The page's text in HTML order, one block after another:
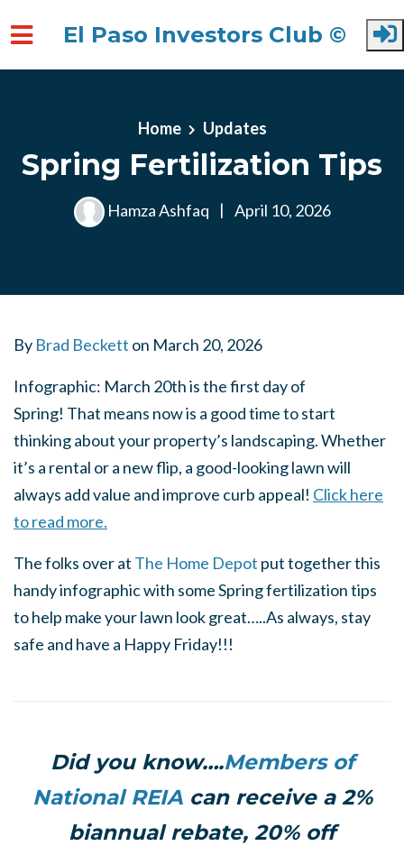
El Paso Investors Club ©
Home Updates
Spring Fertilization Tips
Hamza Ashfaq | April 10, 2026
By Brad Beckett on March 20, 2026
Infographic: March 20th is the first day of
Spring! That means now is a good time to start
thinking about your property’s landscaping. Whether
it’s a rental or a new flip, a good-looking lawn will
always add value and improve curb appeal! Click here
to read more.
The folks over at The Home Depot put together this
handy infographic with some Spring fertilization tips
to help make your lawn look great…..As always, stay
safe and have a Happy Friday!!!
Did you know….Members of
National REIA can receive a 2%
biannual rebate, 20% off